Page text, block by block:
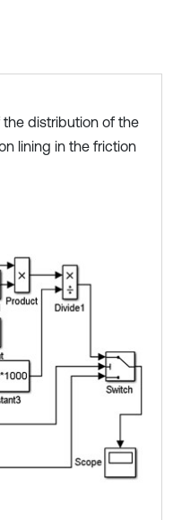
distribution of the
lining in the friction